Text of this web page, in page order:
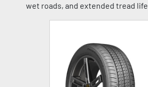
wet roads, and extended tread life.